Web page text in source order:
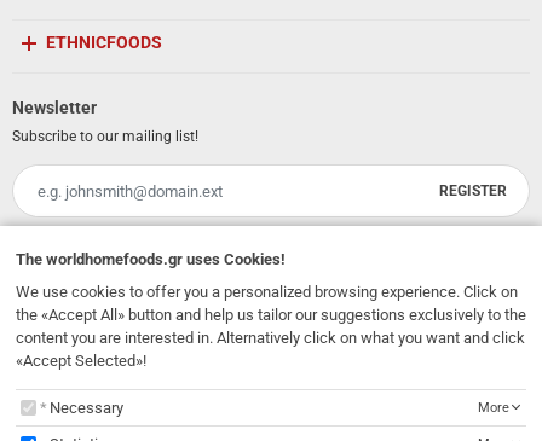
231, 62 Martyron Avenue,Heraklion , Crete,71303 Greece
info@ethnicfoods.gr 2811.103.007
Opening Hours: Mon, Tue, Wed, Sat 09:30 - 17:30, Thu, Fri 09:30 - 21:00
ETHNICFOODS
Newsletter
Subscribe to our mailing list!
Email
REGISTER
The worldhomefoods.gr uses Cookies!
We use cookies to offer you a personalized browsing experience. Click on
the «Accept All» button and help us tailor our suggestions exclusively to the
content you are interested in. Alternatively click on what you want and click
«Accept Selected»!
Theworldhomefoods.gr
Necessary More